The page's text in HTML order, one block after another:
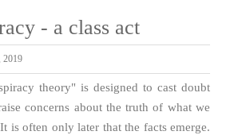
- a class act
2019
theory" is designed to cast doubt
concerns about the truth of what we
is often only later that the facts emerge.